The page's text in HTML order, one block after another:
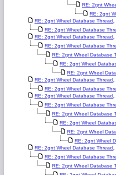
RE: 2gnt
RE: 2gnt
RE: 2gnt Wheel Database Thread,
RE: 2gnt Wheel Database
RE: 2gnt Wheel Database Thread,
RE: 2gnt Wheel Database
RE: 2gnt Wheel Database
RE: 2gnt Wheel
RE: 2gnt Wheel
RE: 2gnt Wheel Database Thread,
RE: 2gnt Wheel Database
RE: 2gnt Wheel Database Thread,
RE: 2gnt Wheel Database
RE: 2gnt Wheel Database
RE: 2gnt Wheel
RE: 2gnt Wheel
RE: 2gnt Wheel
RE: 2gnt Wheel Database Thread,
RE: 2gnt Wheel Database
RE: 2gnt Wheel Database